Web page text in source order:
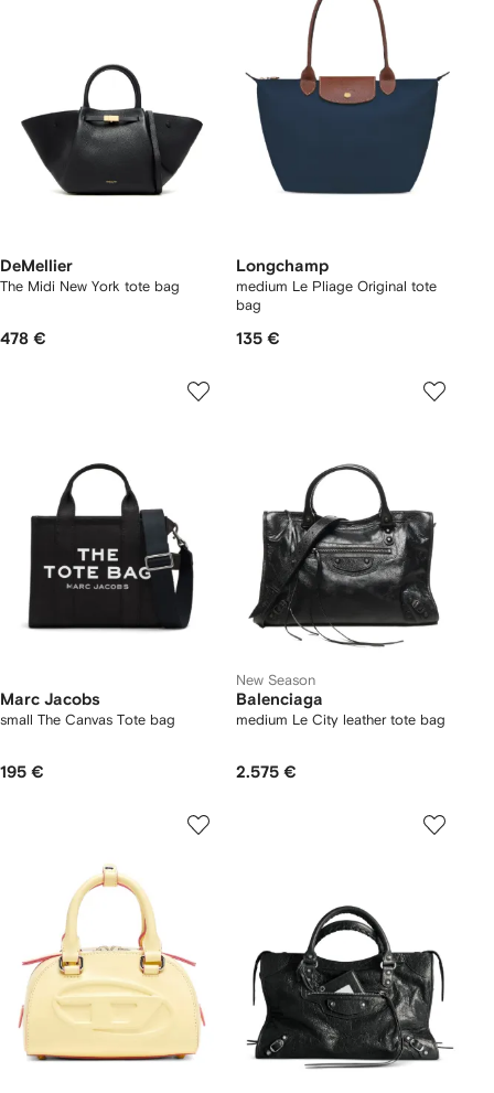
DeMellier
The Midi New York tote bag
478 €
Longchamp
medium Le Pliage Original tote
bag
135 €
Marc Jacobs
small The Canvas Tote bag
195 €
New Season
Balenciaga
medium Le City leather tote bag
2.575 €